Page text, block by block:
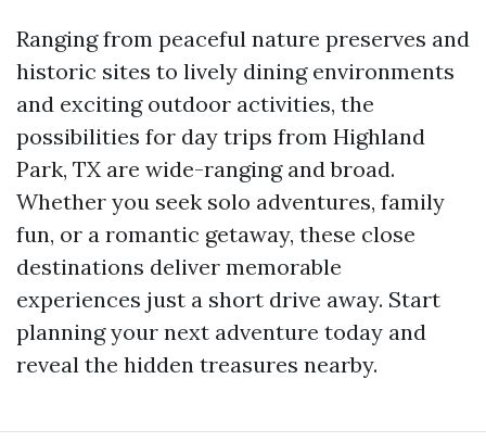
Ranging from peaceful nature preserves and
historic sites to lively dining environments
and exciting outdoor activities, the
possibilities for day trips from Highland
Park, TX are wide-ranging and broad.
Whether you seek solo adventures, family
fun, or a romantic getaway, these close
destinations deliver memorable
experiences just a short drive away. Start
planning your next adventure today and
reveal the hidden treasures nearby.